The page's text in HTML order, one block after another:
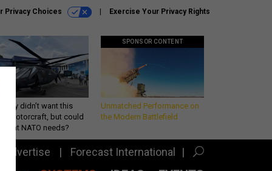
Privacy Choices Exercise Your Privacy Rights
Army didn’t want this
rotorcraft, but could
what NATO needs?
SPONSOR CONTENT
Unmatched Performance on
the Modern Battlefield
Advertise Forecast International